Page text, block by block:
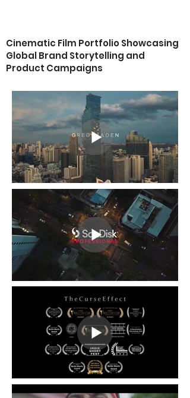
Cinematic Film Portfolio Showcasing
Global Brand Storytelling and
Product Campaigns